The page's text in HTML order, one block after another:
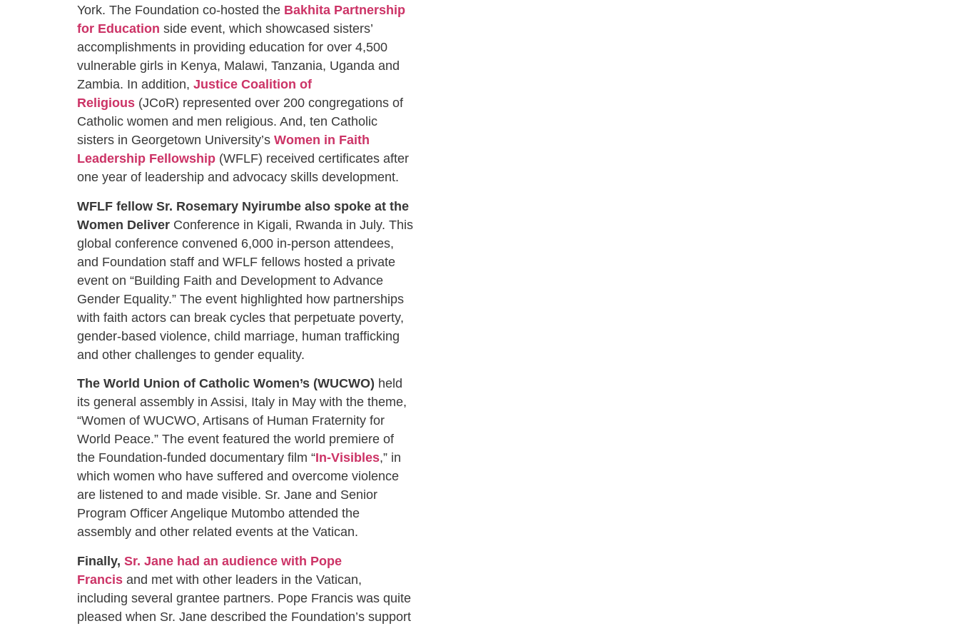
York. The Foundation co-hosted the Bakhita Partnership
for Education side event, which showcased sisters’
accomplishments in providing education for over 4,500
vulnerable girls in Kenya, Malawi, Tanzania, Uganda and
Zambia. In addition, Justice Coalition of
Religious(JCoR) represented over 200 congregations of
Catholic women and men religious. And, ten Catholic
sisters in Georgetown University’s Women in Faith
Leadership Fellowship(WFLF) received certificates after
one year of leadership and advocacy skills development.
WFLF fellow Sr. Rosemary Nyirumbe also spoke at the
Women DeliverConference in Kigali, Rwanda in July. This
global conference convened 6,000 in-person attendees,
and Foundation staff and WFLF fellows hosted a private
event on “Building Faith and Development to Advance
Gender Equality.” The event highlighted how partnerships
with faith actors can break cycles that perpetuate poverty,
gender-based violence, child marriage, human trafficking
and other challenges to gender equality.
The World Union of Catholic Women’s (WUCWO) held
its general assembly in Assisi, Italy in May with the theme,
“Women of WUCWO, Artisans of Human Fraternity for
World Peace.” The event featured the world premiere of
the Foundation-funded documentary film “In-Visibles,” in
which women who have suffered and overcome violence
are listened to and made visible. Sr. Jane and Senior
Program Officer Angelique Mutombo attended the
assembly and other related events at the Vatican.
Finally, Sr. Jane had an audience with Pope
Francisand met with other leaders in the Vatican,
including several grantee partners. Pope Francis was quite
pleased when Sr. Jane described the Foundation’s support